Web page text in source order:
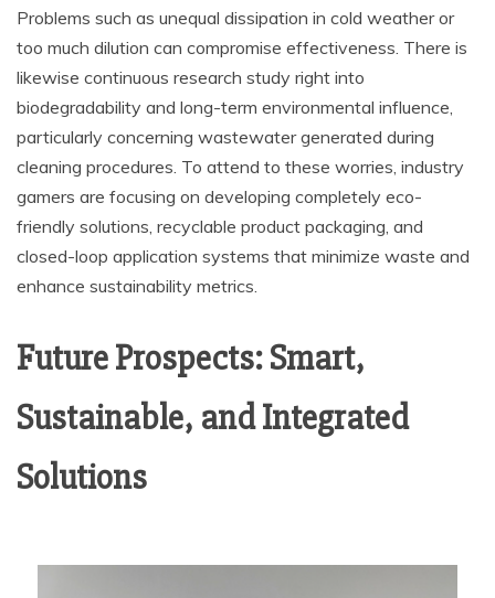
Problems such as unequal dissipation in cold weather or
too much dilution can compromise effectiveness. There is
likewise continuous research study right into
biodegradability and long-term environmental influence,
particularly concerning wastewater generated during
cleaning procedures. To attend to these worries, industry
gamers are focusing on developing completely eco-
friendly solutions, recyclable product packaging, and
closed-loop application systems that minimize waste and
enhance sustainability metrics.
Future Prospects: Smart,
Sustainable, and Integrated
Solutions